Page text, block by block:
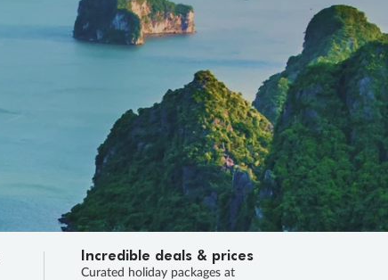
Incredible deals & prices
Curated holiday packages at